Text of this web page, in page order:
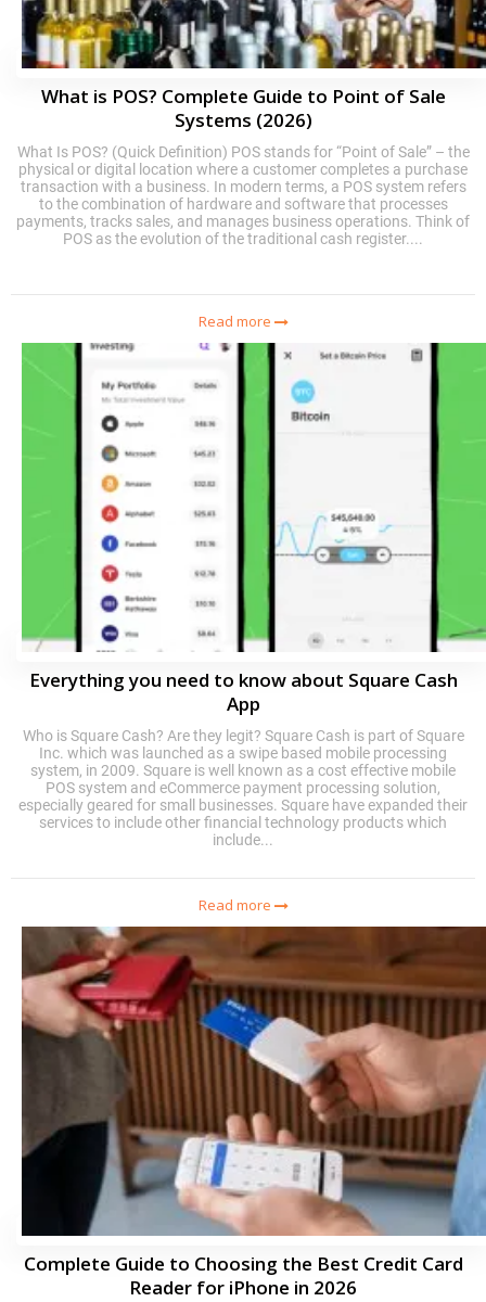
What is POS? Complete Guide to Point of Sale
Systems (2026)
What Is POS? (Quick Definition) POS stands for “Point of Sale” – the
physical or digital location where a customer completes a purchase
transaction with a business. In modern terms, a POS system refers
to the combination of hardware and software that processes
payments, tracks sales, and manages business operations. Think of
POS as the evolution of the traditional cash register....
Read more
Everything you need to know about Square Cash
App
Who is Square Cash? Are they legit? Square Cash is part of Square
Inc. which was launched as a swipe based mobile processing
system, in 2009. Square is well known as a cost effective mobile
POS system and eCommerce payment processing solution,
especially geared for small businesses. Square have expanded their
services to include other financial technology products which
include...
Read more
Complete Guide to Choosing the Best Credit Card
Reader for iPhone in 2026